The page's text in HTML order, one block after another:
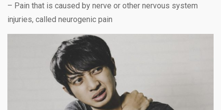
– Pain that is caused by nerve or other nervous system
injuries, called neurogenic pain